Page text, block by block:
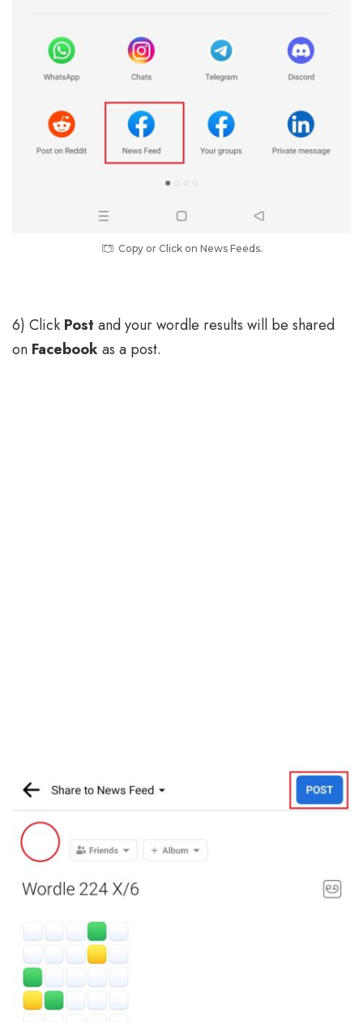
Copy or Click on News Feeds.
6) Click Post and your wordle results will be shared
on Facebookas a post.